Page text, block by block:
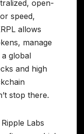
open-
speed,
allows
manage
global
and high
stop there.
Ripple Labs